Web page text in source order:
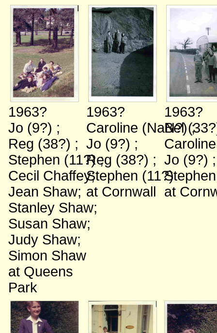
1963?
Jo (9?) ;
Reg (38?) ;
Stephen (11?);
Cecil Chaffey;
Jean Shaw;
Stanley Shaw;
Susan Shaw;
Judy Shaw;
Simon Shaw
at Queens
Park
1963?
Caroline (NaN?);
Jo (9?) ;
Reg (38?) ;
Stephen (11?)
at Cornwall
1963?
Bel
Jo (9?) ;
at